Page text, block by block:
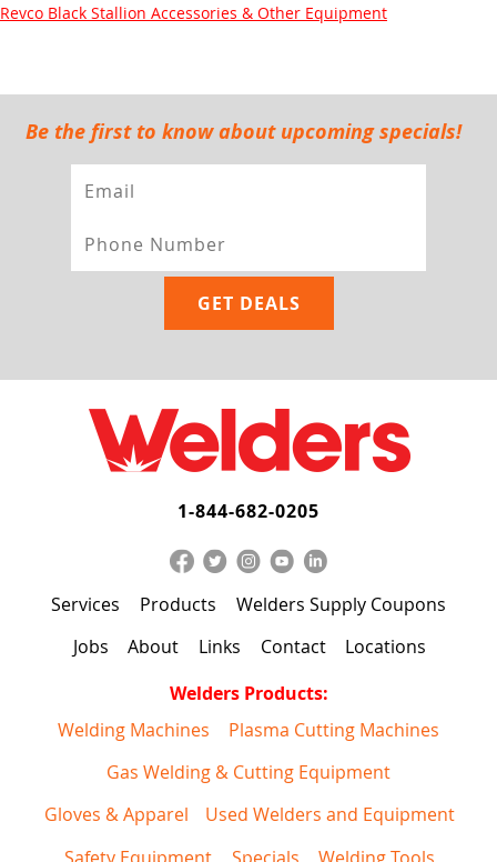
Revco Black Stallion Accessories & Other Equipment
Be the first to know about upcoming specials!
1-844-682-0205
Services Products
Welders Supply Coupons
Jobs
About Links Contact
Locations
Welders Products:
Welding Machines
Plasma Cutting Machines
Gas Welding & Cutting Equipment
Gloves & Apparel
Used Welders and Equipment